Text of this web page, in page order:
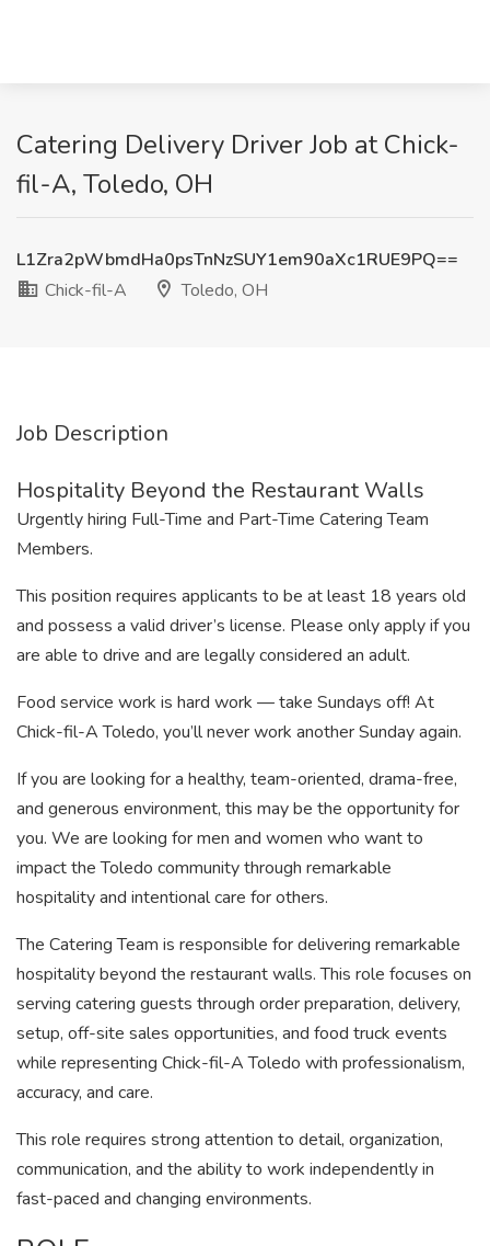
Catering Delivery Driver Job at Chick-
fil-A, Toledo, OH
L1Zra2pWbmdHa0psTnNzSUY1em90aXc1RUE9PQ==
Chick-fil-A
Toledo, OH
Job Description
Hospitality Beyond the Restaurant Walls
Urgently hiring Full-Time and Part-Time Catering Team
Members.
This position requires applicants to be at least 18 years old
and possess a valid driver’s license. Please only apply if you
are able to drive and are legally considered an adult.
Food service work is hard work — take Sundays off! At
Chick-fil-A Toledo, you’ll never work another Sunday again.
If you are looking for a healthy, team-oriented, drama-free,
and generous environment, this may be the opportunity for
you. We are looking for men and women who want to
impact the Toledo community through remarkable
hospitality and intentional care for others.
The Catering Team is responsible for delivering remarkable
hospitality beyond the restaurant walls. This role focuses on
serving catering guests through order preparation, delivery,
setup, off-site sales opportunities, and food truck events
while representing Chick-fil-A Toledo with professionalism,
accuracy, and care.
This role requires strong attention to detail, organization,
communication, and the ability to work independently in
fast-paced and changing environments.